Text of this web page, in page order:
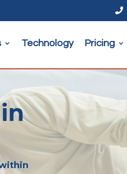

Technology Pricing